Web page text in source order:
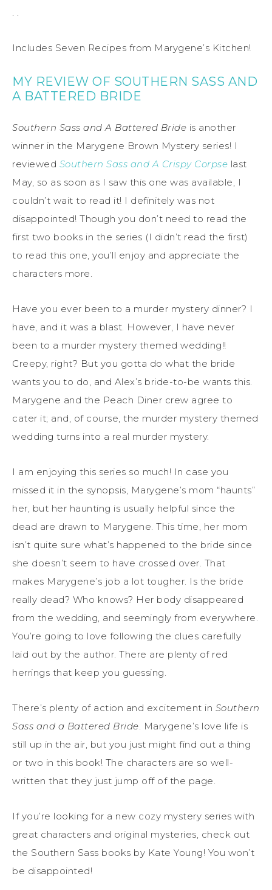
. .
Includes Seven Recipes from Marygene’s Kitchen!
MY REVIEW OF SOUTHERN SASS AND
A BATTERED BRIDE
Southern Sass and A Battered Bride is another
winner in the Marygene Brown Mystery series! I
reviewed Southern Sass and A Crispy Corpse last
May, so as soon as I saw this one was available, I
couldn’t wait to read it! I definitely was not
disappointed! Though you don’t need to read the
first two books in the series (I didn’t read the first)
to read this one, you’ll enjoy and appreciate the
characters more.
Have you ever been to a murder mystery dinner? I
have, and it was a blast. However, I have never
been to a murder mystery themed wedding!!
Creepy, right? But you gotta do what the bride
wants you to do, and Alex’s bride-to-be wants this.
Marygene and the Peach Diner crew agree to
cater it; and, of course, the murder mystery themed
wedding turns into a real murder mystery.
I am enjoying this series so much! In case you
missed it in the synopsis, Marygene’s mom “haunts”
her, but her haunting is usually helpful since the
dead are drawn to Marygene. This time, her mom
isn’t quite sure what’s happened to the bride since
she doesn’t seem to have crossed over. That
makes Marygene’s job a lot tougher. Is the bride
really dead? Who knows? Her body disappeared
from the wedding, and seemingly from everywhere.
You’re going to love following the clues carefully
laid out by the author. There are plenty of red
herrings that keep you guessing.
There’s plenty of action and excitement in Southern
Sass and a Battered Bride. Marygene’s love life is
still up in the air, but you just might find out a thing
or two in this book! The characters are so well-
written that they just jump off of the page.
If you’re looking for a new cozy mystery series with
great characters and original mysteries, check out
the Southern Sass books by Kate Young! You won’t
be disappointed!